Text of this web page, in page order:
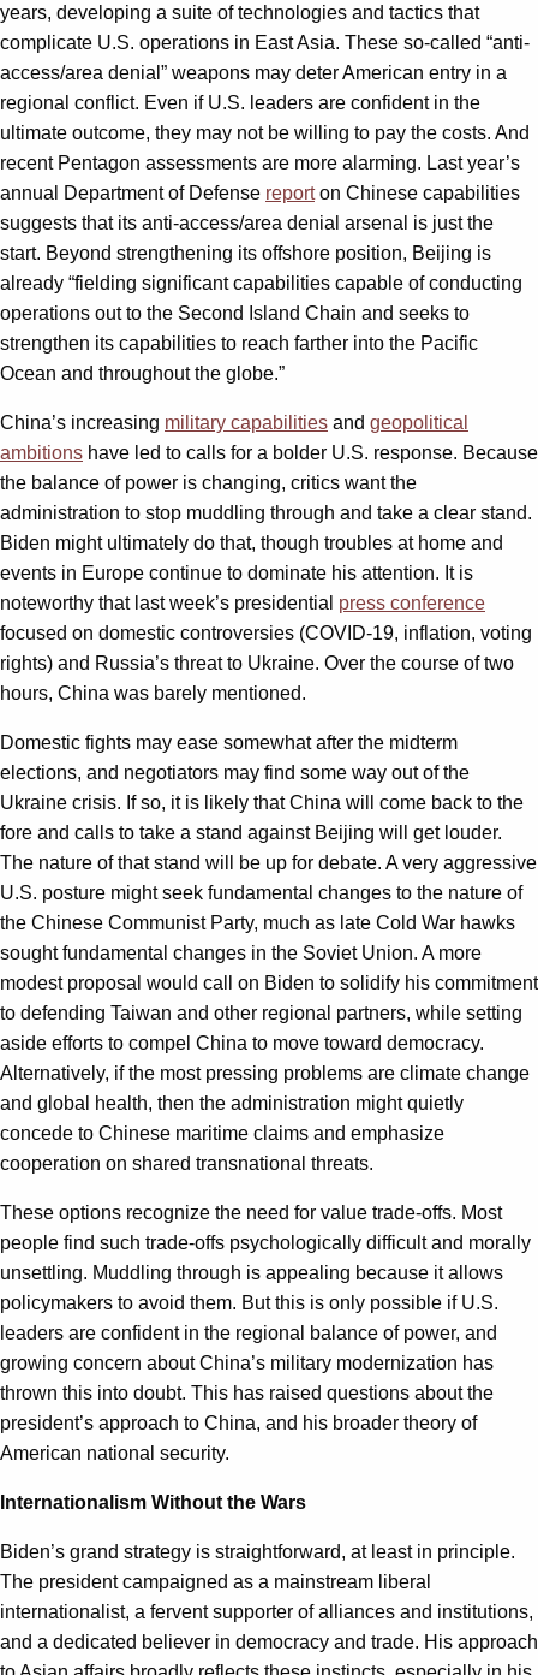
years, developing a suite of technologies and tactics that
complicate U.S. operations in East Asia. These so-called “anti-
access/area denial” weapons may deter American entry in a
regional conflict. Even if U.S. leaders are confident in the
ultimate outcome, they may not be willing to pay the costs. And
recent Pentagon assessments are more alarming. Last year’s
annual Department of Defense reporton Chinese capabilities
suggests that its anti-access/area denial arsenal is just the
start. Beyond strengthening its offshore position, Beijing is
already “fielding significant capabilities capable of conducting
operations out to the Second Island Chain and seeks to
strengthen its capabilities to reach farther into the Pacific
Ocean and throughout the globe.”
China’s increasing military capabilities and geopolitical
ambitions have led to calls for a bolder U.S. response. Because
the balance of power is changing, critics want the
administration to stop muddling through and take a clear stand.
Biden might ultimately do that, though troubles at home and
events in Europe continue to dominate his attention. It is
noteworthy that last week’s presidential press conference
focused on domestic controversies (COVID-19, inflation, voting
rights) and Russia’s threat to Ukraine. Over the course of two
hours, China was barely mentioned.
Domestic fights may ease somewhat after the midterm
elections, and negotiators may find some way out of the
Ukraine crisis. If so, it is likely that China will come back to the
fore and calls to take a stand against Beijing will get louder.
The nature of that stand will be up for debate. A very aggressive
U.S. posture might seek fundamental changes to the nature of
the Chinese Communist Party, much as late Cold War hawks
sought fundamental changes in the Soviet Union. A more
modest proposal would call on Biden to solidify his commitment
to defending Taiwan and other regional partners, while setting
aside efforts to compel China to move toward democracy.
Alternatively, if the most pressing problems are climate change
and global health, then the administration might quietly
concede to Chinese maritime claims and emphasize
cooperation on shared transnational threats.
These options recognize the need for value trade-offs. Most
people find such trade-offs psychologically difficult and morally
unsettling. Muddling through is appealing because it allows
policymakers to avoid them. But this is only possible if U.S.
leaders are confident in the regional balance of power, and
growing concern about China’s military modernization has
thrown this into doubt. This has raised questions about the
president’s approach to China, and his broader theory of
American national security.
Internationalism Without the Wars
Biden’s grand strategy is straightforward, at least in principle.
The president campaigned as a mainstream liberal
internationalist, a fervent supporter of alliances and institutions,
and a dedicated believer in democracy and trade. His approach